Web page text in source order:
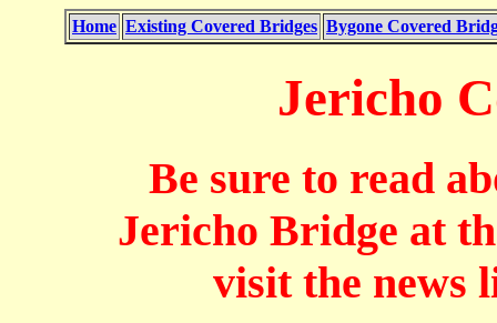
Home Existing Covered Bridges Bygone Covered
Jericho
Be sure to read
Jericho Bridge at
visit the news